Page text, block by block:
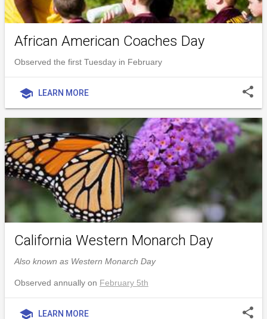
African American Coaches Day
Observed the first Tuesday in February
school LEARN MORE share
California Western Monarch Day
Also known as Western Monarch Day
Observed annually on February 5th
school LEARN MORE share